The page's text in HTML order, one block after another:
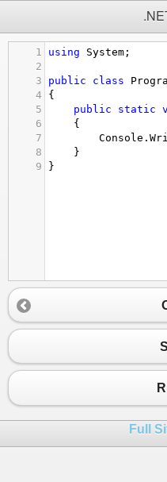
1 using System ;
2
3
public class
4
{
5
public static
6
{
7
Console .
8
}
9
}
Full